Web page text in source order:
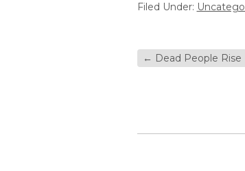
Filed Under:
← Dead People Rise